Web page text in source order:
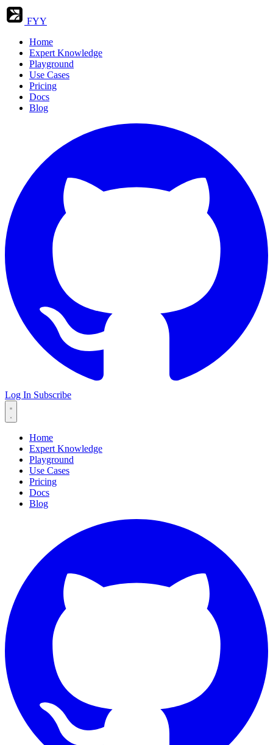
FYY
Home
Expert Knowledge
Playground
Use Cases
Pricing
Docs
Blog
Log In Subscribe
Home
Expert Knowledge
Playground
Use Cases
Pricing
Docs
Blog